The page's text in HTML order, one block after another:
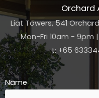
Orchard
Liat Towers, 541
Mon-Fri 10am - 9pm
t: +65
Name